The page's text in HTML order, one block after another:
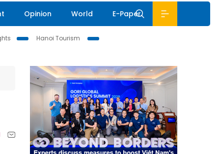
Opinion World E-Paper
Hanoi Tourism